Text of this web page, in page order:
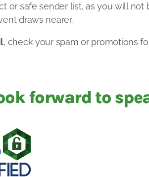
or safe sender list, as you will
draws nearer.
, check your spam or promotions
forward to